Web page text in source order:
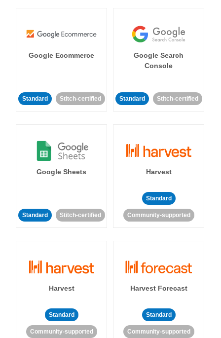
Google Ecommerce
Standard Stitch-certified
Google Search
Console
Standard Stitch-certified
Google Sheets
Standard Stitch-certified
Harvest
Standard
Community-supported
Harvest
Standard
Community-supported
Harvest Forecast
Standard
Community-supported